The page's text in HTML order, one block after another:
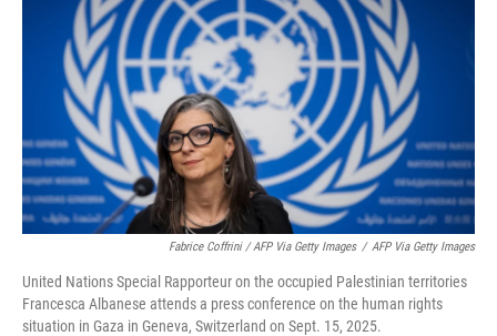
Fabrice Coffrini / AFP Via Getty Images / AFP Via Getty Images
United Nations Special Rapporteur on the occupied Palestinian territories
Francesca Albanese attends a press conference on the human rights
situation in Gaza in Geneva, Switzerland on Sept. 15, 2025.